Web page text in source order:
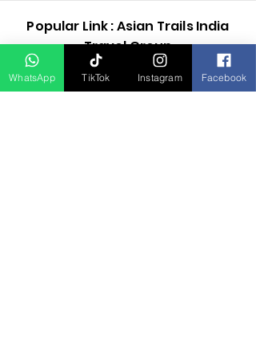
Popular Link : Asian Trails India
Travel Group
D Asia Travels
WhatsApp TikTok Instagram Facebook